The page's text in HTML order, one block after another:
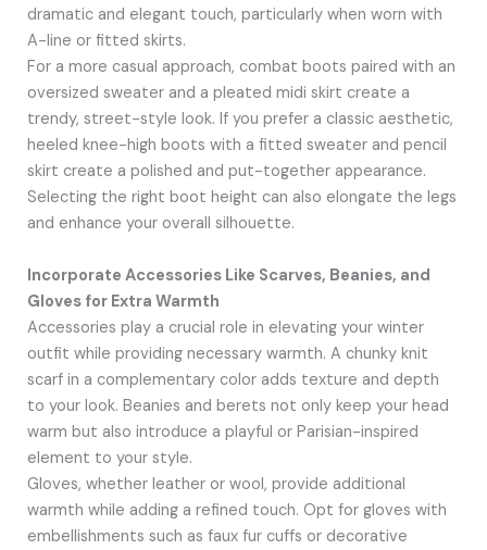
dramatic and elegant touch, particularly when worn with
A-line or fitted skirts.
For a more casual approach, combat boots paired with an
oversized sweater and a pleated midi skirt create a
trendy, street-style look. If you prefer a classic aesthetic,
heeled knee-high boots with a fitted sweater and pencil
skirt create a polished and put-together appearance.
Selecting the right boot height can also elongate the legs
and enhance your overall silhouette.
Incorporate Accessories Like Scarves, Beanies, and
Gloves for Extra Warmth
Accessories play a crucial role in elevating your winter
outfit while providing necessary warmth. A chunky knit
scarf in a complementary color adds texture and depth
to your look. Beanies and berets not only keep your head
warm but also introduce a playful or Parisian-inspired
element to your style.
Gloves, whether leather or wool, provide additional
warmth while adding a refined touch. Opt for gloves with
embellishments such as faux fur cuffs or decorative